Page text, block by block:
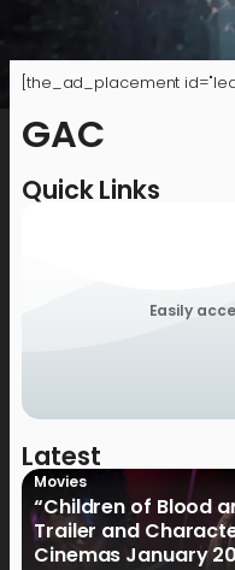
[the_ad_placement
GAC
Quick Links
Easily
Latest
Movies
“Children of Blood
Trailer and
Cinemas January